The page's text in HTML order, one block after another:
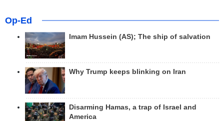
Op-Ed
Imam Hussein (AS); The ship of salvation
Why Trump keeps blinking on Iran
Disarming Hamas, a trap of Israel and
America